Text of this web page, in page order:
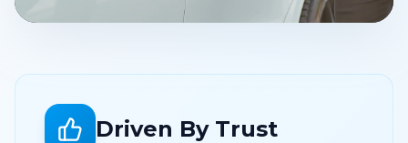
Driven By Trust